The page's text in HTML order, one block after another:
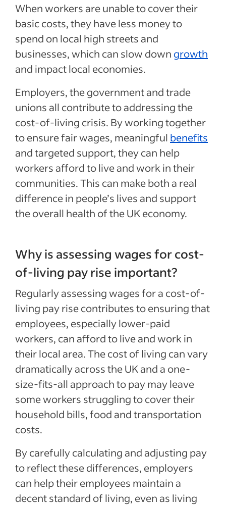
When workers are unable to cover their
basic costs, they have less money to
spend on local high streets and
businesses, which can slow down growth
and impact local economies.
Employers, the government and trade
unions all contribute to addressing the
cost-of-living crisis. By working together
to ensure fair wages, meaningful benefits
and targeted support, they can help
workers afford to live and work in their
communities. This can make both a real
difference in people’s lives and support
the overall health of the UK economy.
Why is assessing wages for cost-
of-living pay rise important?
Regularly assessing wages for a cost-of-
living pay rise contributes to ensuring that
employees, especially lower-paid
workers, can afford to live and work in
their local area. The cost of living can vary
dramatically across the UK and a one-
size-fits-all approach to pay may leave
some workers struggling to cover their
household bills, food and transportation
costs.
By carefully calculating and adjusting pay
to reflect these differences, employers
can help their employees maintain a
decent standard of living, even as living